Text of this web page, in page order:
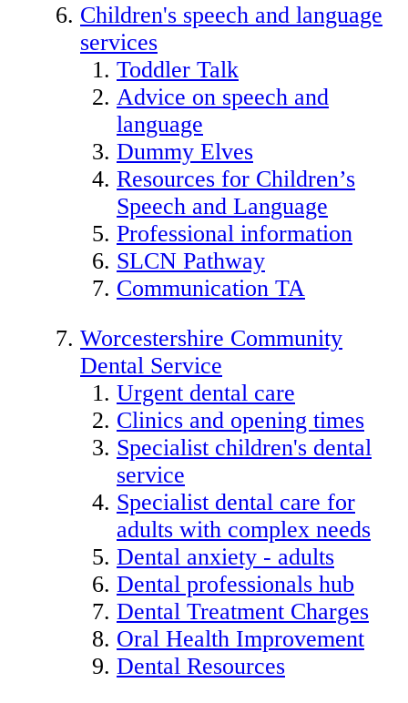
Children's speech and language
services
Toddler Talk
Advice on speech and
language
Dummy Elves
Resources for Children’s
Speech and Language
Professional information
SLCN Pathway
Communication TA
Worcestershire Community
Dental Service
Urgent dental care
Clinics and opening times
Specialist children's dental
service
Specialist dental care for
adults with complex needs
Dental anxiety - adults
Dental professionals hub
Dental Treatment Charges
Oral Health Improvement
Dental Resources